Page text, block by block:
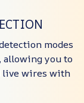
modes
allowing you to
live wires with